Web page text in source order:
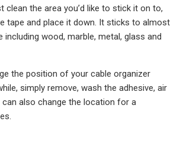
clean the area you’d like to stick it on to,
tape and place it down. It sticks to almost
wood, marble, metal, glass and
the position of your cable organizer
simply remove, wash the adhesive, air
can also change the location for a